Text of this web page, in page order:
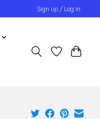
Sign up / Log in